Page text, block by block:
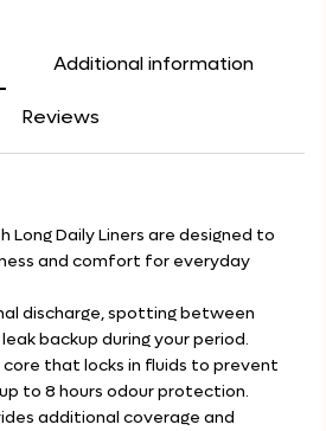
Additional information
Reviews
Long Daily Liners are designed to
and comfort for everyday
discharge, spotting between
backup during your period.
core that locks in fluids to prevent
to 8 hours odour protection.
additional coverage and